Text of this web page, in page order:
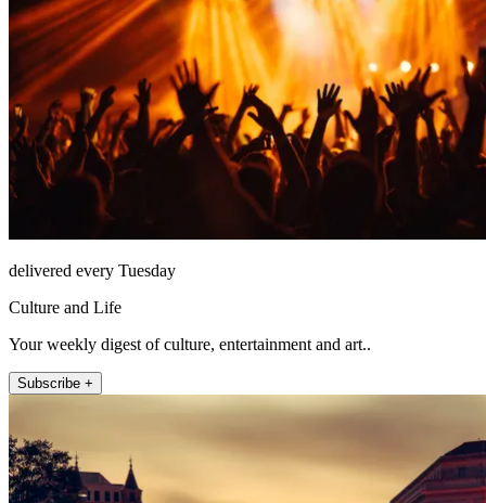
delivered every Tuesday
Culture and Life
Your weekly digest of culture, entertainment and art..
Subscribe +